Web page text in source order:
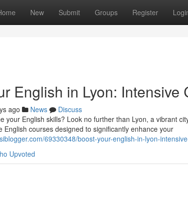
New Submit Groups Register
English in Lyon: Intensive
ago News
Discuss
your English skills? Look no further than Lyon, a vibrant
English courses designed to significantly enhance your
69330348/boost-your-english-in-lyon-
Upvoted